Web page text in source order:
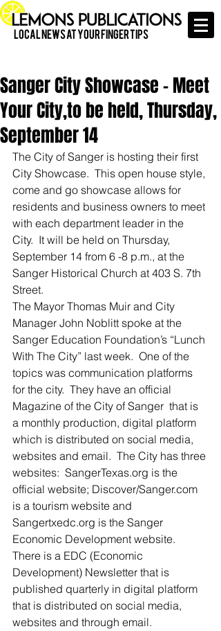
Local News at Your Finger Tips
Sanger City Showcase - Meet
Your City,to be held, Thursday,
September 14
The City of Sanger is hosting their first
City Showcase.  This open house style,
come and go showcase allows for
residents and business owners to meet
with each department leader in the
City.  It will be held on Thursday,
September 14 from 6 -8 p.m., at the
Sanger Historical Church at 403 S. 7th
Street.
The Mayor Thomas Muir and City
Manager John Noblitt spoke at the
Sanger Education Foundation’s “Lunch
With The City” last week.  One of the
topics was communication platforms
for the city.  They have an official
Magazine of the City of Sanger  that is
a monthly production, digital platform
which is distributed on social media,
websites and email.  The City has three
websites:  SangerTexas.org is the
official website; Discover/Sanger.com
is a tourism website and
Sangertxedc.org is the Sanger
Economic Development website.
There is a EDC (Economic
Development) Newsletter that is
published quarterly in digital platform
that is distributed on social media,
websites and through email.